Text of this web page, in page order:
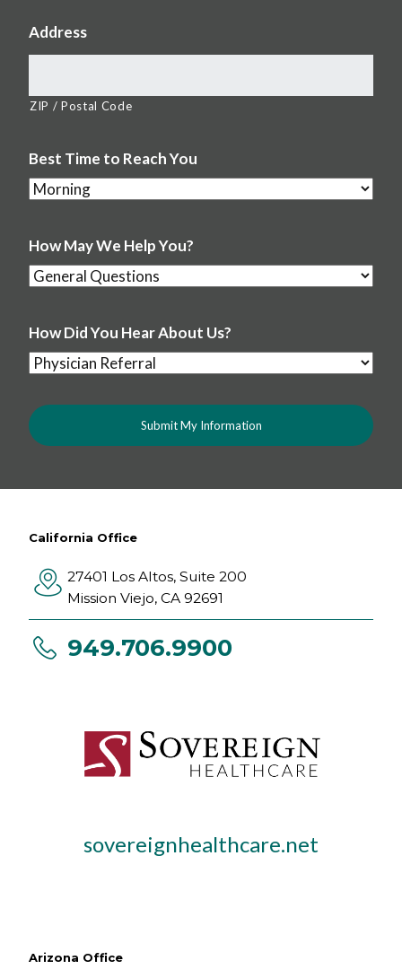
Address
ZIP / Postal Code
Best Time to Reach You
How May We Help You?
How Did You Hear About Us?
California Office
27401 Los Altos, Suite 200
Mission Viejo,CA92691
949.706.9900
sovereignhealthcare.net
Arizona Office